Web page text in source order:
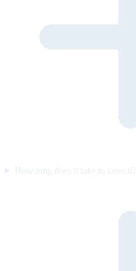
How long does it take to launch?